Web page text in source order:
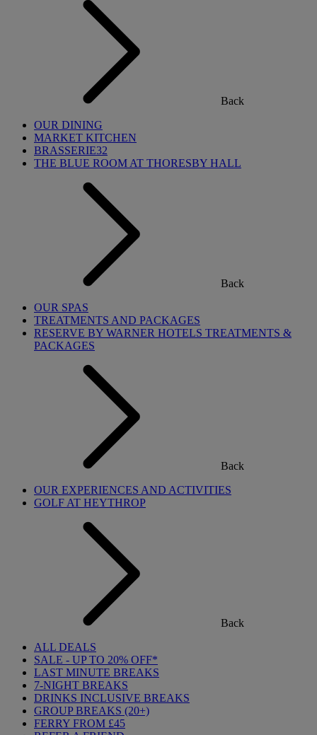
Back
OUR DINING
MARKET KITCHEN
BRASSERIE32
THE BLUE ROOM AT THORESBY HALL
Back
OUR SPAS
TREATMENTS AND PACKAGES
RESERVE BY WARNER HOTELS TREATMENTS &
PACKAGES
Back
OUR EXPERIENCES AND ACTIVITIES
GOLF AT HEYTHROP
Back
ALL DEALS
SALE - UP TO 20% OFF*
LAST MINUTE BREAKS
7-NIGHT BREAKS
DRINKS INCLUSIVE BREAKS
GROUP BREAKS (20+)
FERRY FROM £45